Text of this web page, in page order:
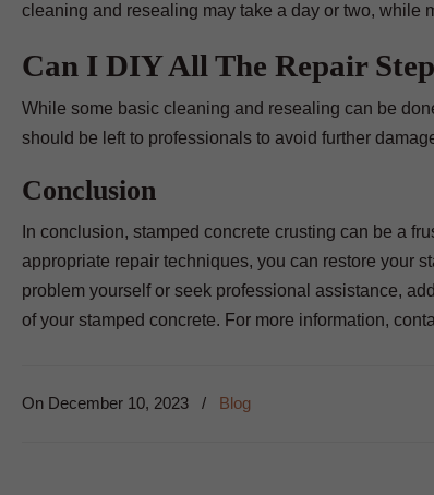
cleaning and resealing may take a day or two, while
Can I DIY All The Repair
While some basic cleaning and resealing can be
should be left to professionals to avoid further
Conclusion
In conclusion, stamped concrete crusting can be a
appropriate repair techniques, you can restore your
problem yourself or seek professional assistance,
of your stamped concrete. For more information,
On December 10, 2023 / Blog